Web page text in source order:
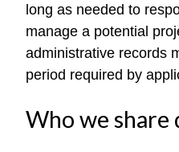
long as needed to
manage a potential
administrative records
period required by
Who we share